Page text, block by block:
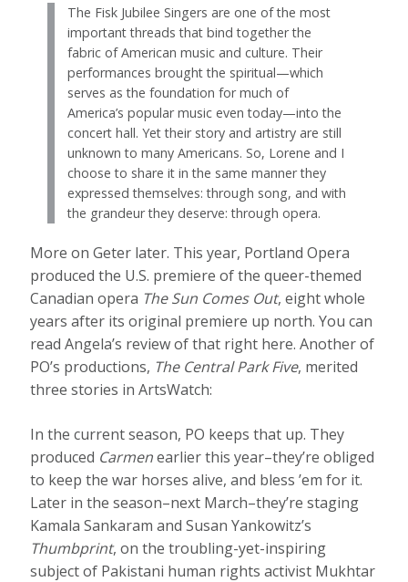
The Fisk Jubilee Singers are one of the most
important threads that bind together the
fabric of American music and culture. Their
performances brought the spiritual—which
serves as the foundation for much of
America’s popular music even today—into the
concert hall. Yet their story and artistry are still
unknown to many Americans. So, Lorene and I
choose to share it in the same manner they
expressed themselves: through song, and with
the grandeur they deserve: through opera.
More on Geter later. This year, Portland Opera
produced the U.S. premiere of the queer-themed
Canadian opera The Sun Comes Out, eight whole
years after its original premiere up north. You can
read Angela’s review of that right here. Another of
PO’s productions, The Central Park Five, merited
three stories in ArtsWatch:
In the current season, PO keeps that up. They
produced Carmenearlier this year–they’re obliged
to keep the war horses alive, and bless ’em for it.
Later in the season–next March–they’re staging
Kamala Sankaram and Susan Yankowitz’s
Thumbprint, on the troubling-yet-inspiring
subject of Pakistani human rights activist Mukhtar